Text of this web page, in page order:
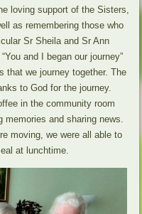
loving support of the Sisters,
as remembering those who
Sr Sheila and Sr Ann
and I began our journey”
that we journey together. The
to God for the journey.
in the community room
and sharing news.
moving, we were all able to
at lunchtime.